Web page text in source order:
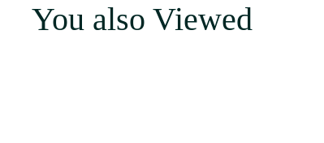
You also Viewed